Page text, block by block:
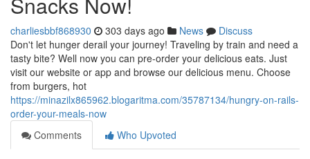
charliesbbf868930 303 days ago News
Discuss
Don't let hunger derail your journey! Traveling by train and need a
tasty bite? Well now you can pre-order your delicious eats. Just
visit our website or app and browse our delicious menu. Choose
from burgers, hot
https://minazilx865962.blogaritma.com/35787134/hungry-on-rails-
order-your-meals-now
Comments
Who Upvoted